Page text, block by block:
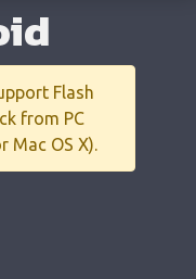
Flash
from PC
Mac OS X).